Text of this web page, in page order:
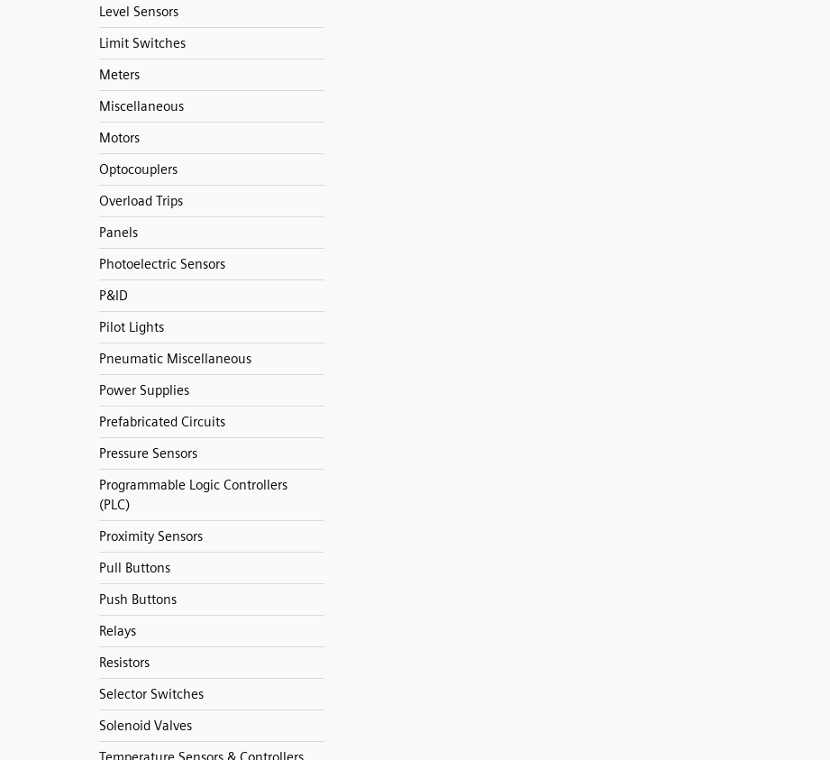
Level Sensors
Limit Switches
Meters
Miscellaneous
Motors
Optocouplers
Overload Trips
Panels
Photoelectric Sensors
P&ID
Pilot Lights
Pneumatic Miscellaneous
Power Supplies
Prefabricated Circuits
Pressure Sensors
Programmable Logic Controllers
(PLC)
Proximity Sensors
Pull Buttons
Push Buttons
Relays
Resistors
Selector Switches
Solenoid Valves